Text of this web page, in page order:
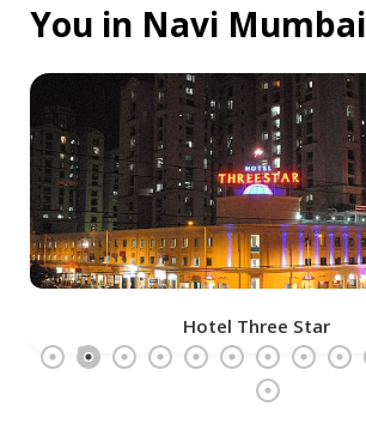
You in Navi Mumbai
Hotel Three Star